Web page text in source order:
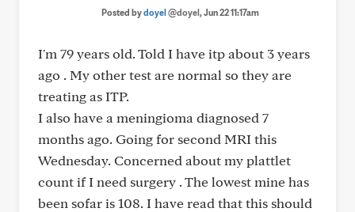
Posted bydoyel@doyel, Jun 22 11:17am
I'm 79 years old. Told I have itp about 3 years
ago . My other test are normal so they are
treating as ITP.
I also have a meningioma diagnosed 7
months ago. Going for second MRI this
Wednesday. Concerned about my plattlet
count if I need surgery . The lowest mine has
been sofar is 108. I have read that this should